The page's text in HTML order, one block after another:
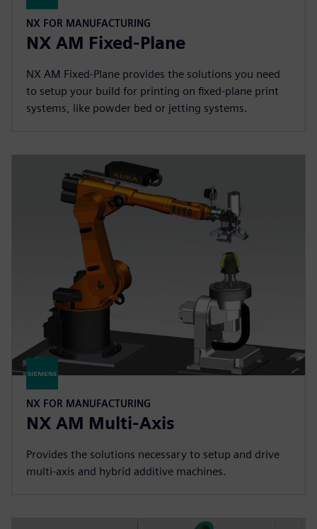
NX FOR MANUFACTURING
NX AM Fixed-Plane
NX AM Fixed-Plane provides the solutions you need
to setup your build for printing on fixed-plane print
systems, like powder bed or jetting systems.
NX FOR MANUFACTURING
NX AM Multi-Axis
Provides the solutions necessary to setup and drive
multi-axis and hybrid additive machines.